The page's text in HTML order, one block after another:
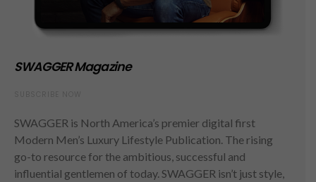
SWAGGER Magazine
SWAGGER is North America’s premier digital first
Modern Men’s Luxury Lifestyle Publication. The rising
go-to resource for the ambitious, successful and
influential gentlemen of today. SWAGGER isn’t just style,